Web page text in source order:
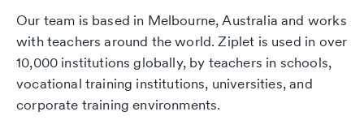
Our team is based in Melbourne, Australia and works
with teachers around the world. Ziplet is used in over
10,000 institutions globally, by teachers in schools,
vocational training institutions, universities, and
corporate training environments.